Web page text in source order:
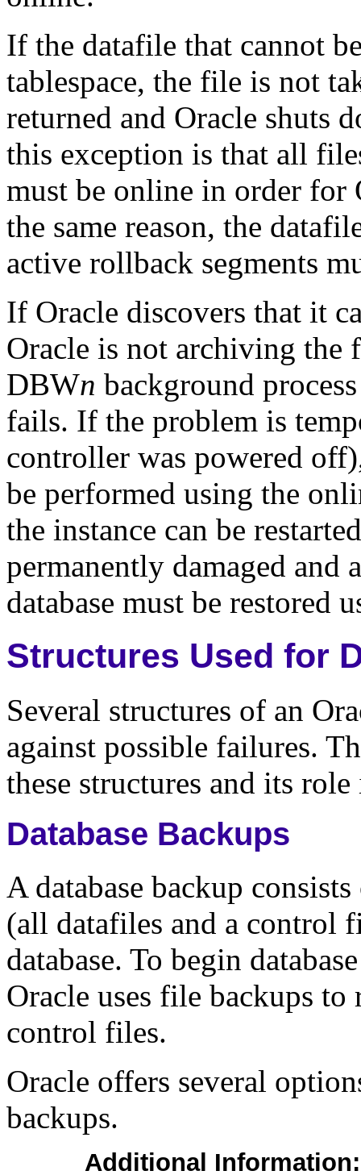
If the datafile that cannot
tablespace, the file is not
returned and Oracle shuts
this exception is that all
must be online in order for
the same reason, the
active rollback segments
If Oracle discovers that it
Oracle is not archiving
DBWn background
fails. If the problem is
controller was powered
be performed using the
the instance can be
permanently damaged and
database must be restored
Structures Used for
Several structures of an
against possible failures.
these structures and its
Database Backups
A database backup
(all datafiles and a control
database. To begin
Oracle uses file backups to
control files.
Oracle offers several
backups.
Additional Information: